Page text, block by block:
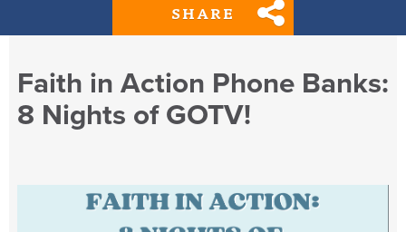
SHARE
Faith in Action Phone Banks:
8 Nights of GOTV!